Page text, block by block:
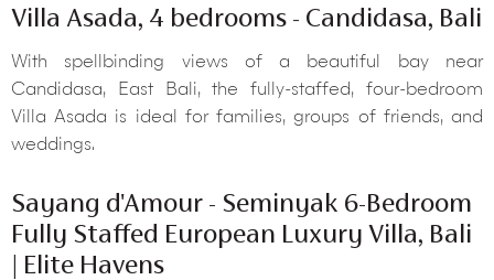
Villa Asada, 4 bedrooms - Candidasa, Bali
With spellbinding views of a beautiful bay near
Candidasa, East Bali, the fully-staffed, four-bedroom
Villa Asada is ideal for families, groups of friends, and
weddings.
Sayang d'Amour - Seminyak 6-Bedroom
Fully Staffed European Luxury Villa, Bali
| Elite Havens